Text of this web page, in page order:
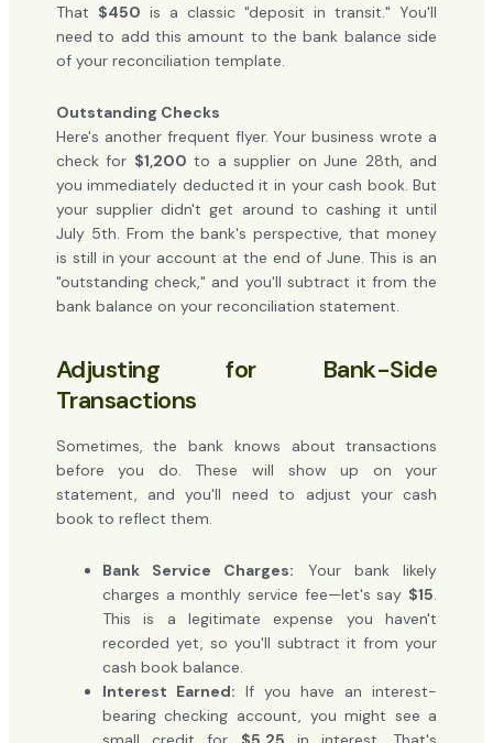
That $450 is a classic "deposit in transit." You'll
need to add this amount to the bank balance side
of your reconciliation template.
Outstanding Checks
Here's another frequent flyer. Your business wrote a
check for $1,200 to a supplier on June 28th, and
you immediately deducted it in your cash book. But
your supplier didn't get around to cashing it until
July 5th. From the bank's perspective, that money
is still in your account at the end of June. This is an
"outstanding check," and you'll subtract it from the
bank balance on your reconciliation statement.
Adjusting for Bank-Side
Transactions
Sometimes, the bank knows about transactions
before you do. These will show up on your
statement, and you'll need to adjust your cash
book to reflect them.
Bank Service Charges: Your bank likely
charges a monthly service fee—let's say $15.
This is a legitimate expense you haven't
recorded yet, so you'll subtract it from your
cash book balance.
Interest Earned: If you have an interest-
bearing checking account, you might see a